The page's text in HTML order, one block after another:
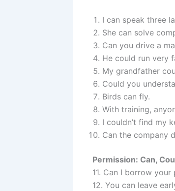
I can speak three
She can solve
Can you drive a
He could run very
My grandfather
Could you
Birds can fly.
With training,
I couldn’t find my
Can the company
Permission: Can,
11. Can I borrow your
12. You can leave